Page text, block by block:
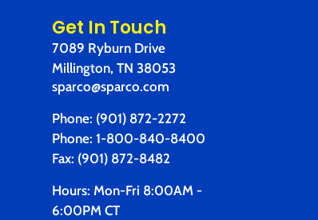
Get In Touch
7089 Ryburn Drive
Millington, TN 38053
sparco@sparco.com
Phone: (901) 872-2272
Phone: 1-800-840-8400
Fax: (901) 872-8482
Hours: Mon-Fri 8:00AM -
6:00PM CT